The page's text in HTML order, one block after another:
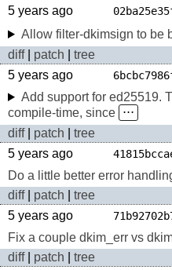
5 years ago
Allow filter-dkimsign to be
diff| patch
tree
5 years ago
Add support for ed25519.
compile-time, since ⋅⋅⋅
diff| patch
tree
5 years ago
Do a little better error
diff| patch
tree
5 years ago
Fix a couple dkim_err vs
diff| patch
tree